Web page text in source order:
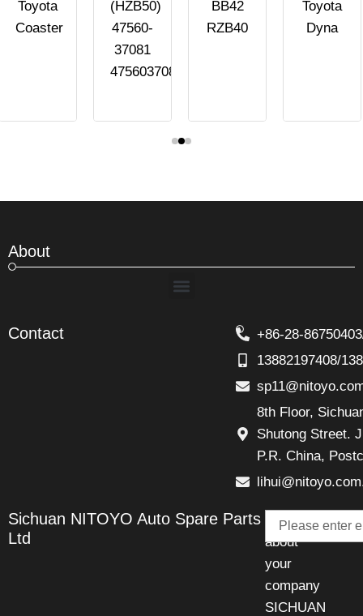
Toyota
Coaster
(HZB50)
47560-
37081
4756037081
BB42
RZB40
Toyota
Dyna
About
Menu
Contact
+86-28-
13882197408/
8th Floor,
Shutong Street.
P.R. China,
Sichuan NITOYO Auto Spare Parts
Ltd
Talk
about
your
company
SICHUAN
Email